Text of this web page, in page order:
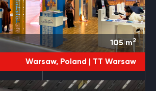
105m2
Warsaw, Poland | TT Warsaw